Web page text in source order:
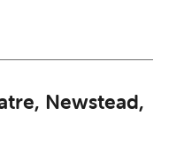
Newstead,